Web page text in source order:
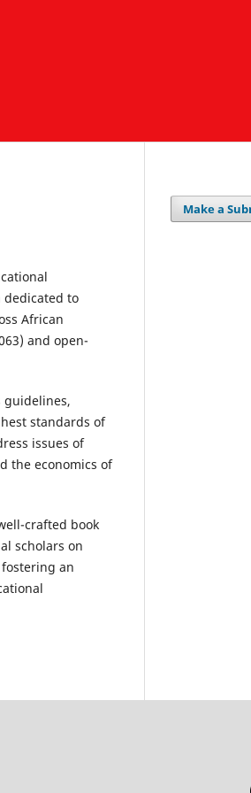
dedicated to
African
and open-
guidelines,
standards of
issues of
the economics of
crafted book
scholars on
an
Make a